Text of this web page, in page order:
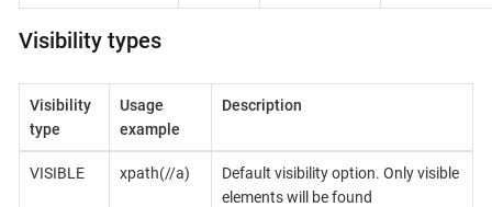
Visibility types
Visibility
type
Usage
example
Description
VISIBLE xpath(//a)
Default visibility option. Only visible
elements will be found